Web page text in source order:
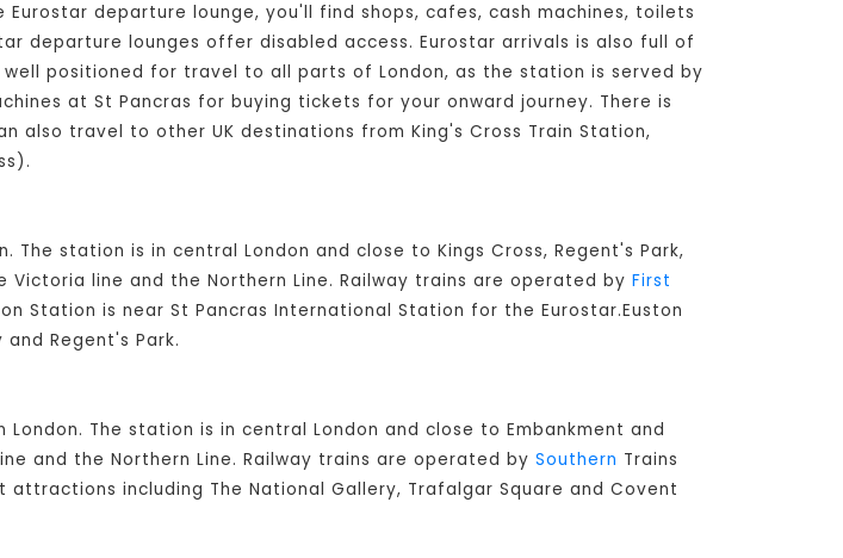
departure lounge, you'll find shops, cafes, cash machines, toilets
departure lounges offer disabled access. Eurostar arrivals is also full of
well positioned for travel to all parts of London, as the station is served by
at St Pancras for buying tickets for your onward journey. There is
also travel to other UK destinations from King's Cross Train Station,
station is in central London and close to Kings Cross, Regent's Park,
Victoria line and the Northern Line. Railway trains are operated by First
Station is near St Pancras International Station for the Eurostar.Euston
Regent's Park.
The station is in central London and close to Embankment and
and the Northern Line. Railway trains are operated by Southern Trains
including The National Gallery, Trafalgar Square and Covent